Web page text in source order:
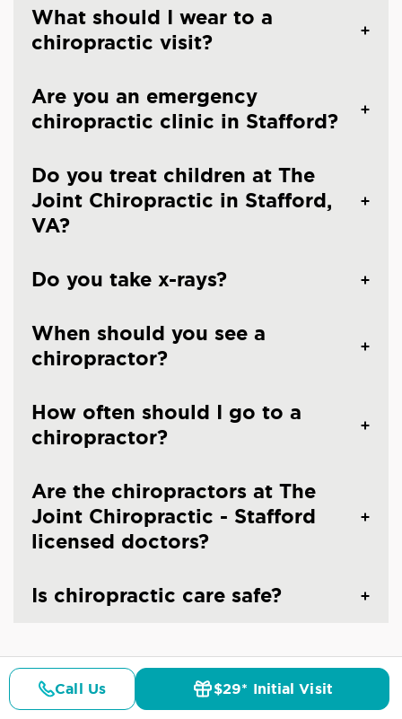
What should I wear to a
chiropractic visit?
Are you an emergency
chiropractic clinic in Stafford?
Do you treat children at The
Joint Chiropractic in Stafford,
VA?
Do you take x-rays?
When should you see a
chiropractor?
How often should I go to a
chiropractor?
Are the chiropractors at The
Joint Chiropractic - Stafford
licensed doctors?
Is chiropractic care safe?
CHIROPRACTIC CARE IN STAFFORD, VA
Call Us $29* Initial Visit
Details Doctors Pricing